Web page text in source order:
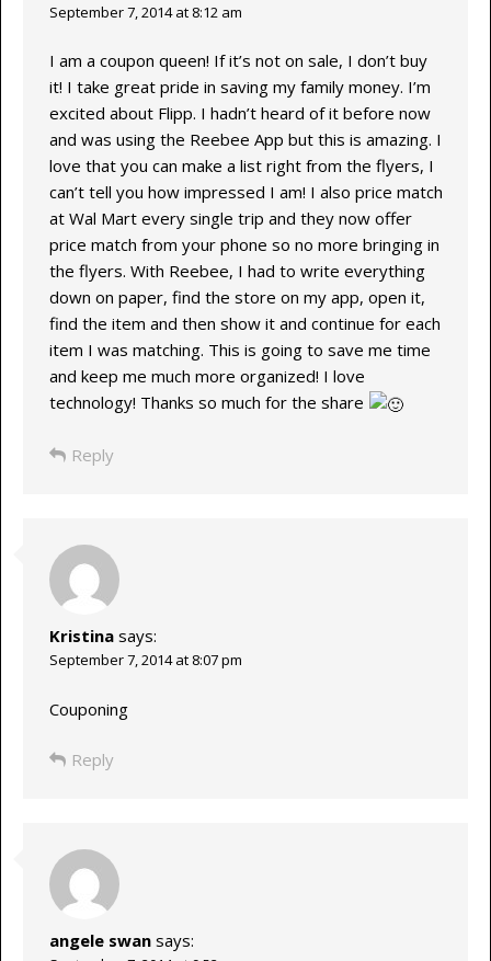
September 7, 2014 at 8:12 am
I am a coupon queen! If it’s not on sale, I don’t buy
it! I take great pride in saving my family money. I’m
excited about Flipp. I hadn’t heard of it before now
and was using the Reebee App but this is amazing. I
love that you can make a list right from the flyers, I
can’t tell you how impressed I am! I also price match
at Wal Mart every single trip and they now offer
price match from your phone so no more bringing in
the flyers. With Reebee, I had to write everything
down on paper, find the store on my app, open it,
find the item and then show it and continue for each
item I was matching. This is going to save me time
and keep me much more organized! I love
technology! Thanks so much for the share
Reply
Kristina says:
September 7, 2014 at 8:07 pm
Couponing
Reply
angele swan says: